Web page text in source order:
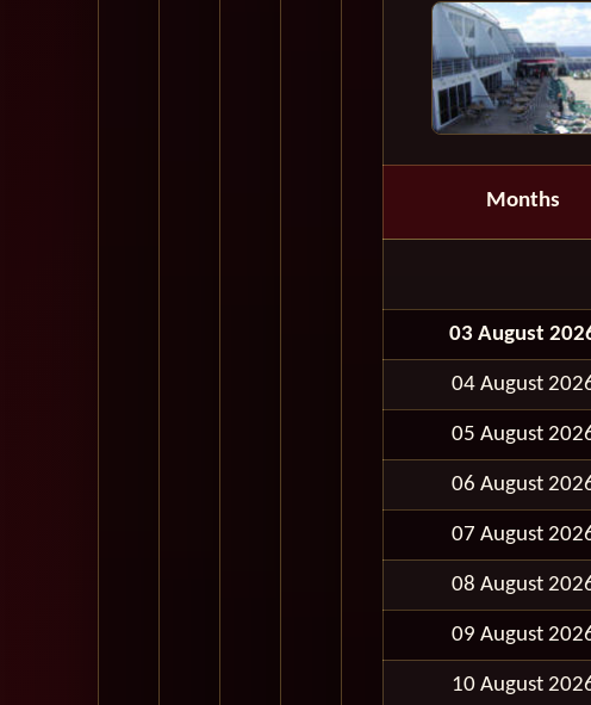
Months
03 August
04 August
05 August
06 August
07 August
08 August
09 August
10 August